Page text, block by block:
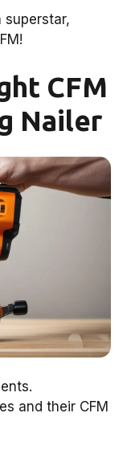
superstar,
CFM
Nailer
and their CFM